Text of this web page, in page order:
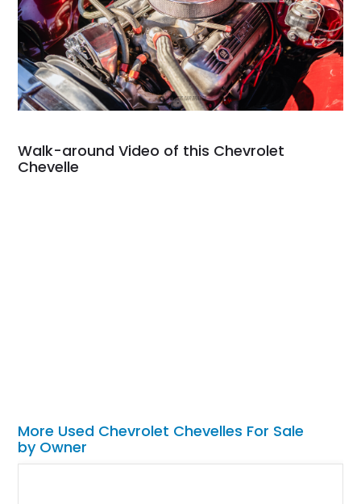
Walk-around Video of this Chevrolet
Chevelle
More Used Chevrolet Chevelles For Sale
by Owner